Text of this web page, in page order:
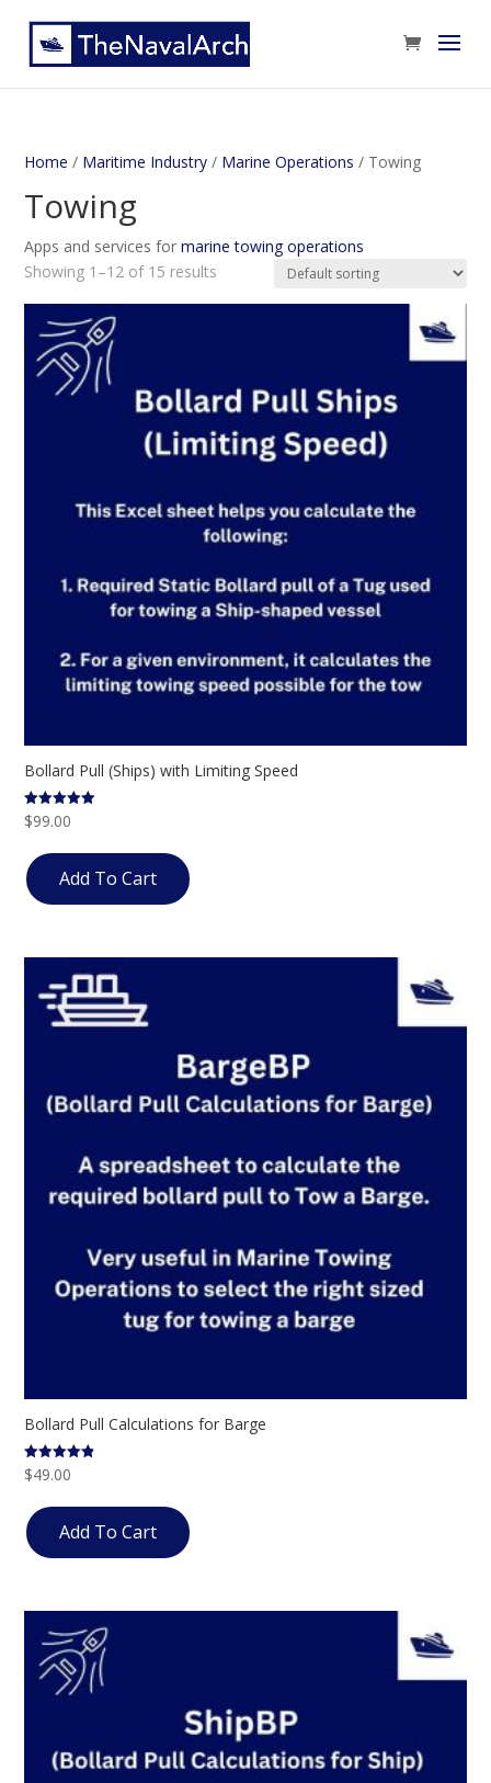
Home / Maritime Industry / Marine Operations / Towing
Towing
Apps and services formarine towing operations
Showing 1–12 of 15 results
Bollard Pull (Ships) with Limiting Speed
Rated
5.00
$99.00
Add To Cart
Bollard Pull Calculations for Barge
Rated
4.83
$49.00
Add To Cart